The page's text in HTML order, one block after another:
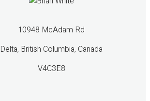
10948 McAdam Rd
Delta, British Columbia, Canada
V4C3E8